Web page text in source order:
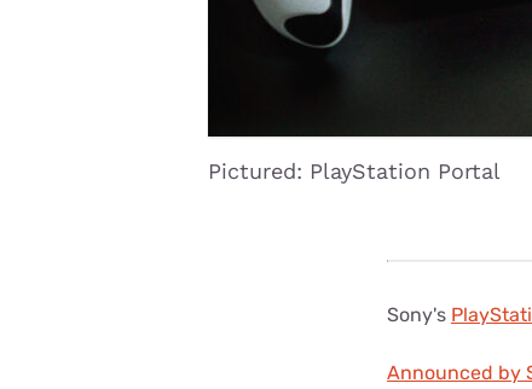
Pictured: PlayStation Portal
Sony's
Announced by